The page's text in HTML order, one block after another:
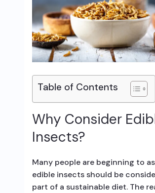
Table of Contents
Why Consider
Insects?
Many people are beginning to
edible insects should be
part of a sustainable diet. The